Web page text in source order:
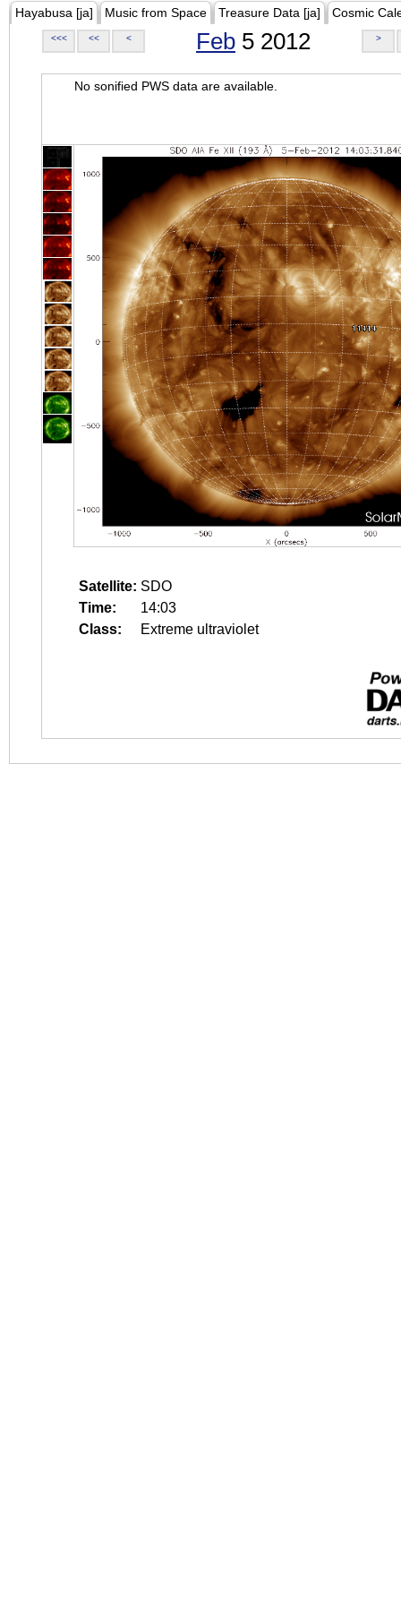
Hayabusa [ja] Music from Space Treasure Data [ja] Cosmic
<<< << < Feb 5 2012 >
No sonified PWS data are available.
Satellite: SDO
Time:
14:03
Class:
Extreme ultraviolet